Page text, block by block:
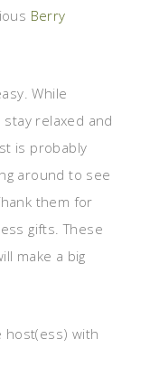
Berry
While
relaxed and
is probably
around to see
them for
gifts. These
make a big
host(ess) with